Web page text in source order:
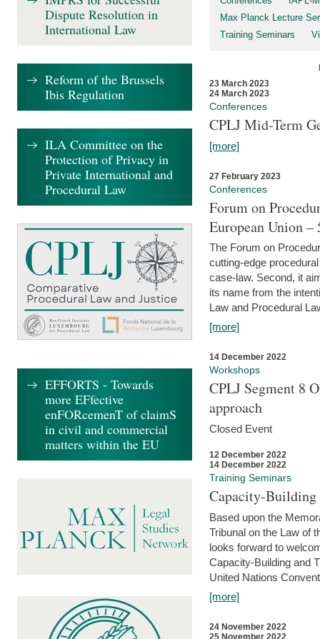
Max Planck Lecture
Training Seminars
23 March 2023
24 March 2023
Conferences
CPLJ Mid-Term
[more]
27 February 2023
Conferences
Forum on
European Union
The Forum on
cutting-edge
case-law. Second, it
its name from the
Law and Procedural
[more]
14 December 2022
Workshops
CPLJ Segment 8
approach
Closed Event
12 December 2022
14 December 2022
Training Seminars
Capacity-
Based upon the
Tribunal on the Law of
looks forward to
Capacity-Building and
United Nations
[more]
24 November 2022
25 November 2022
Dispute Resolution in
International Law
Reform of the Brussels
Ibis Regulation
ILA Committee on the
Protection of Privacy in
Private International and
Procedural Law
EFFORTS - Towards
more EFfective
enFORcemenT of claimS
in civil and commercial
matters within the EU